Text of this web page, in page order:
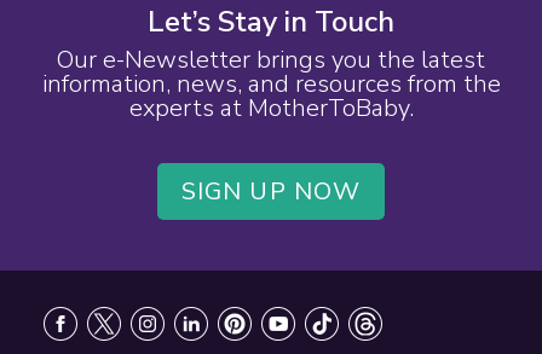
Let’s Stay in Touch
Our e-Newsletter brings you the latest
information, news, and resources from the
experts at MotherToBaby.
SIGN UP NOW